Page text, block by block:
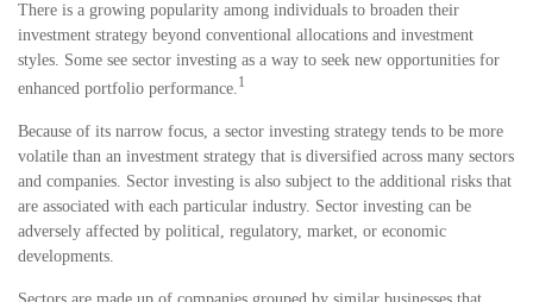
There is a growing popularity among individuals to broaden their
investment strategy beyond conventional allocations and investment
styles. Some see sector investing as a way to seek new opportunities for
enhanced portfolio performance. 1
Because of its narrow focus, a sector investing strategy tends to be more
volatile than an investment strategy that is diversified across many sectors
and companies. Sector investing is also subject to the additional risks that
are associated with each particular industry. Sector investing can be
adversely affected by political, regulatory, market, or economic
developments.